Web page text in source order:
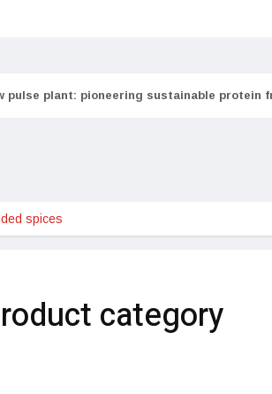
pulse plant: pioneering sustainable protein
spices
category